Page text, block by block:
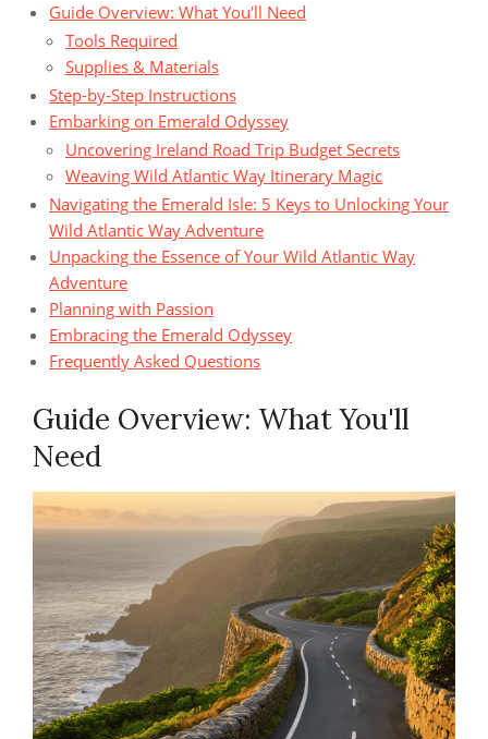
Guide Overview: What You'll Need
Tools Required
Supplies & Materials
Step-by-Step Instructions
Embarking on Emerald Odyssey
Uncovering Ireland Road Trip Budget Secrets
Weaving Wild Atlantic Way Itinerary Magic
Navigating the Emerald Isle: 5 Keys to Unlocking Your
Wild Atlantic Way Adventure
Unpacking the Essence of Your Wild Atlantic Way
Adventure
Planning with Passion
Embracing the Emerald Odyssey
Frequently Asked Questions
Guide Overview: What You'll
Need